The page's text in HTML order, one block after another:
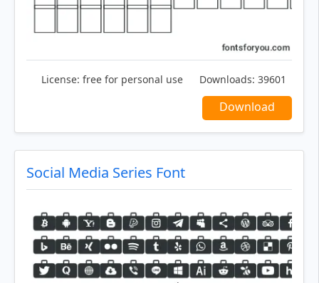
License: free for personal use Downloads: 39601
Download
Social Media Series Font